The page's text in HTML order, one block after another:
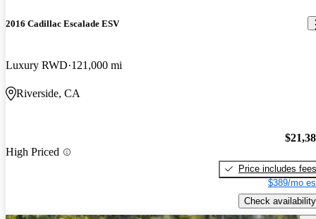
2016 Cadillac Escalade ESV
Luxury RWD 121,000 mi
Riverside, CA
High Priced
Price includes fees
$389/mo
Check availability